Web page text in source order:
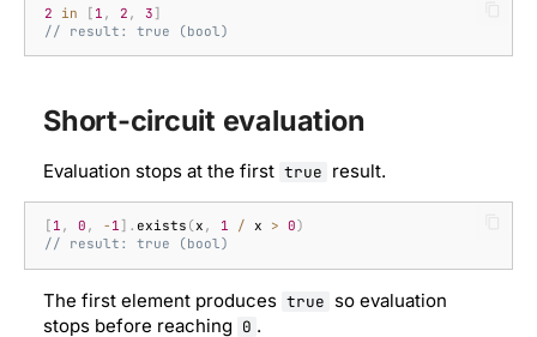
2 in [ 1 , 2 , 3]
// result: true (bool)
Short-circuit evaluation
Evaluation stops at the first true result.
[ 1 , 0 , - 1]. exists (x , 1 / x > 0)
// result: true (bool)
The first element produces true so evaluation
stops before reaching 0 .